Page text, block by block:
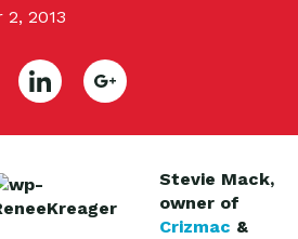
2013
Stevie Mack,
owner of
Crizmac &